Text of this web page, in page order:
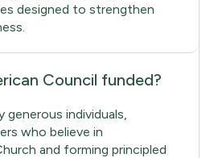
designed to strengthen
Council funded?
individuals,
who believe in
and forming principled